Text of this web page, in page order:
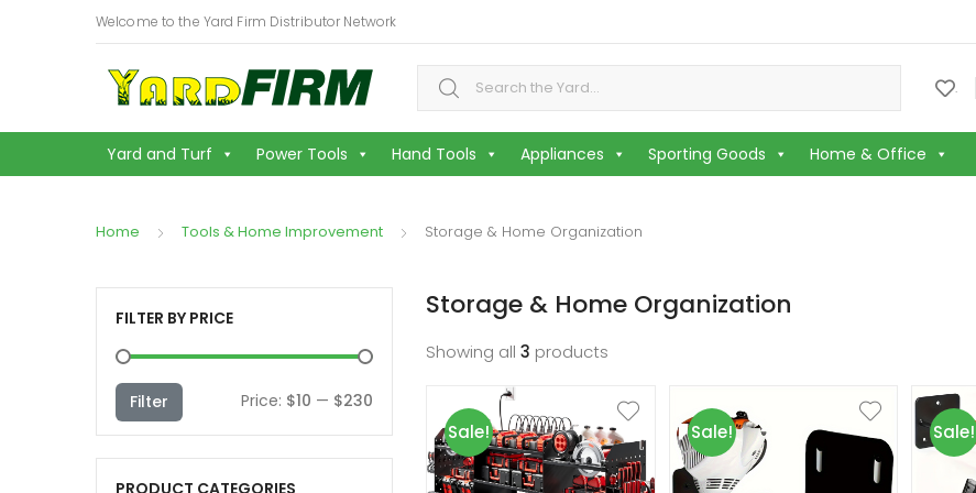
Welcome to the Yard Firm Distributor Network
Search for: .
Yard and Turf Power Tools Hand Tools Appliances Sporting Goods Home & Office
Home Tools & Home Improvement Storage & Home Organization
Storage & Home Organization
Showing all 3 products
Sale! Sale! Sale!
FILTER BY PRICE
price
price
Filter Price: $10 — $230